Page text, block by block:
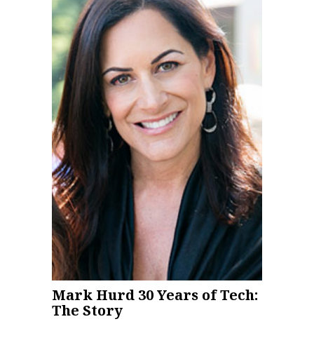
Mark Hurd 30 Years of Tech:
The Story